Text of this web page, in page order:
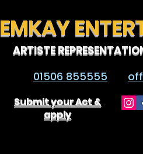
EMKAY
ARTISTE
01506 855555
Submit your Act &
apply